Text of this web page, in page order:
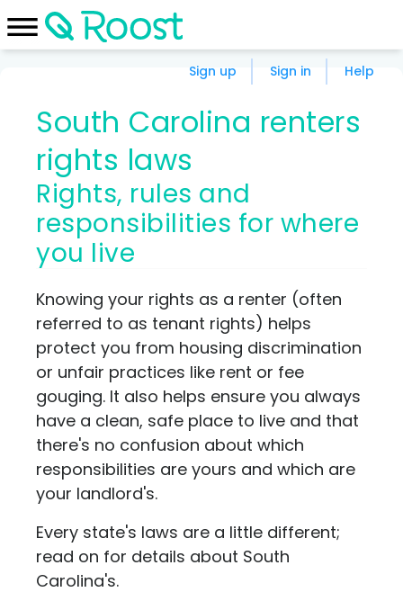
Sign up Sign in Help
South Carolina renters
rights laws
Rights, rules and
responsibilities for where
you live
Knowing your rights as a renter (often
referred to as tenant rights) helps
protect you from housing discrimination
or unfair practices like rent or fee
gouging. It also helps ensure you always
have a clean, safe place to live and that
there's no confusion about which
responsibilities are yours and which are
your landlord's.
Every state's laws are a little different;
read on for details about South
Carolina's.